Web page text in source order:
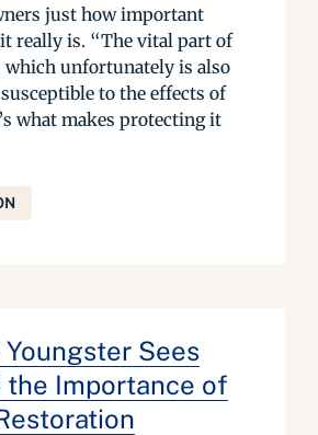
just how important
really is. “The vital part of
unfortunately is also
to the effects of
what makes protecting it
Sees
the Importance of